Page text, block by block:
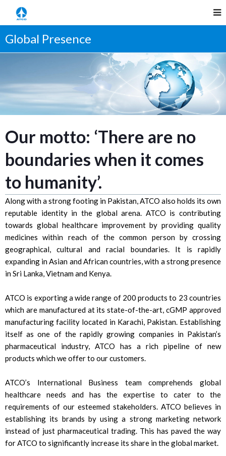
Global Presence
Our motto: ‘There are no
boundaries when it comes
to humanity’.
Along with a strong footing in Pakistan, ATCO also holds its own
reputable identity in the global arena. ATCO is contributing
towards global healthcare improvement by providing quality
medicines within reach of the common person by crossing
geographical, cultural and racial boundaries. It is rapidly
expanding in Asian and African countries, with a strong presence
in Sri Lanka, Vietnam and Kenya.
ATCO is exporting a wide range of 200 products to 23 countries
which are manufactured at its state-of-the-art, cGMP approved
manufacturing facility located in Karachi, Pakistan. Establishing
itself as one of the rapidly growing companies in Pakistan’s
pharmaceutical industry, ATCO has a rich pipeline of new
products which we offer to our customers.
ATCO’s International Business team comprehends global
healthcare needs and has the expertise to cater to the
requirements of our esteemed stakeholders. ATCO believes in
establishing its brands by using a strong marketing network
instead of just pharmaceutical trading. This has paved the way
for ATCO to significantly increase its share in the global market.